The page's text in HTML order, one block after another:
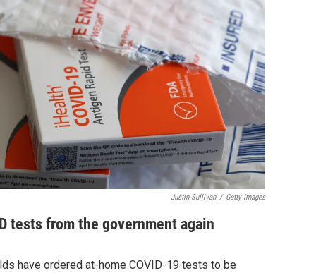
Justin Sullivan / Getty Images
tests from the government again
have ordered at-home COVID-19 tests to be